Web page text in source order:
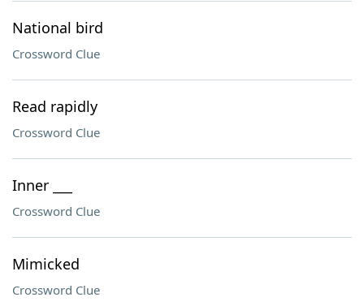
National bird
Crossword Clue
Read rapidly
Crossword Clue
Inner ___
Crossword Clue
Mimicked
Crossword Clue